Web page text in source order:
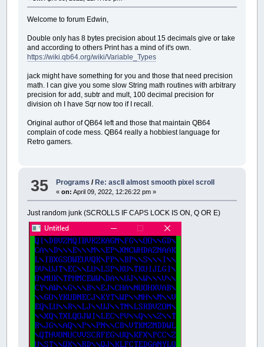
Welcome to forum Edwin,
Double only has 8 bytes precision about 15 decimals give or take
and according to others Print has a mind of it's own.
https://wiki.qb64.org/wiki/Variable_Types
jack might have something for you and those that need precision
math. I can give you some slow String math routines with arbitrary
precision for add, subtr and mult, 100 decimal precision for
division oh I have Sqr now too if I recall.
Original author of QB64 left and those that maintain QB64
complain of code mess. QB64 really a hobbiest language for
Retro gamers.
35 Programs / Re: ascII almost smooth pixel scroll
«on: April 09, 2022, 12:26:22 pm »
Just random junk (SCROLLS IF CAPS LOCK IS ON, Q OR E)